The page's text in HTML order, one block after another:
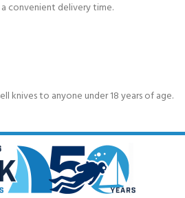
convenient delivery time.
knives to anyone under 18 years of age.